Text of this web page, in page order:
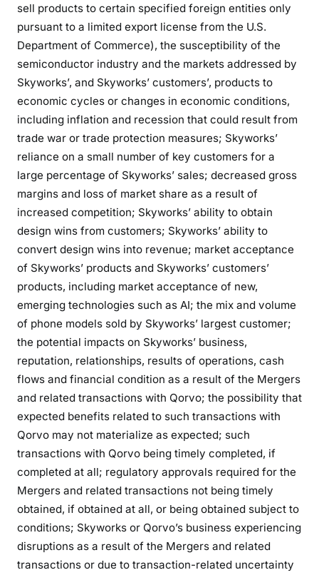
sell products to certain specified foreign entities only
pursuant to a limited export license from the U.S.
Department of Commerce), the susceptibility of the
semiconductor industry and the markets addressed by
Skyworks’, and Skyworks’ customers’, products to
economic cycles or changes in economic conditions,
including inflation and recession that could result from
trade war or trade protection measures; Skyworks’
reliance on a small number of key customers for a
large percentage of Skyworks’ sales; decreased gross
margins and loss of market share as a result of
increased competition; Skyworks’ ability to obtain
design wins from customers; Skyworks’ ability to
convert design wins into revenue; market acceptance
of Skyworks’ products and Skyworks’ customers’
products, including market acceptance of new,
emerging technologies such as AI; the mix and volume
of phone models sold by Skyworks’ largest customer;
the potential impacts on Skyworks’ business,
reputation, relationships, results of operations, cash
flows and financial condition as a result of the Mergers
and related transactions with Qorvo; the possibility that
expected benefits related to such transactions with
Qorvo may not materialize as expected; such
transactions with Qorvo being timely completed, if
completed at all; regulatory approvals required for the
Mergers and related transactions not being timely
obtained, if obtained at all, or being obtained subject to
conditions; Skyworks or Qorvo’s business experiencing
disruptions as a result of the Mergers and related
transactions or due to transaction-related uncertainty